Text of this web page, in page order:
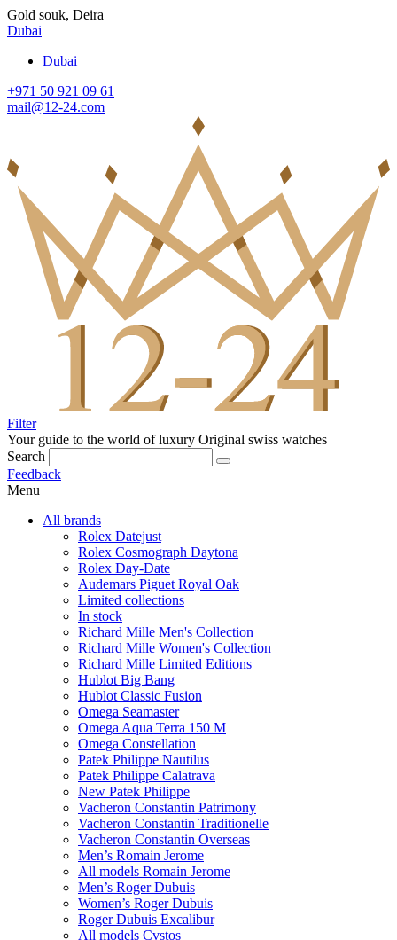
Gold souk, Deira
Dubai
Dubai
+971 50 921 09 61
mail@12-24.com
Filter
Your guide to the world of luxury Original swiss watches
Search
Feedback
Menu
All brands
Rolex Datejust
Rolex Cosmograph Daytona
Rolex Day-Date
Audemars Piguet Royal Oak
Limited collections
In stock
Richard Mille Men's Collection
Richard Mille Women's Collection
Richard Mille Limited Editions
Hublot Big Bang
Hublot Classic Fusion
Omega Seamaster
Omega Aqua Terra 150 M
Omega Constellation
Patek Philippe Nautilus
Patek Philippe Calatrava
New Patek Philippe
Vacheron Constantin Patrimony
Vacheron Constantin Traditionelle
Vacheron Constantin Overseas
Men’s Romain Jerome
All models Romain Jerome
Men’s Roger Dubuis
Women’s Roger Dubuis
Roger Dubuis Excalibur
All models Cvstos